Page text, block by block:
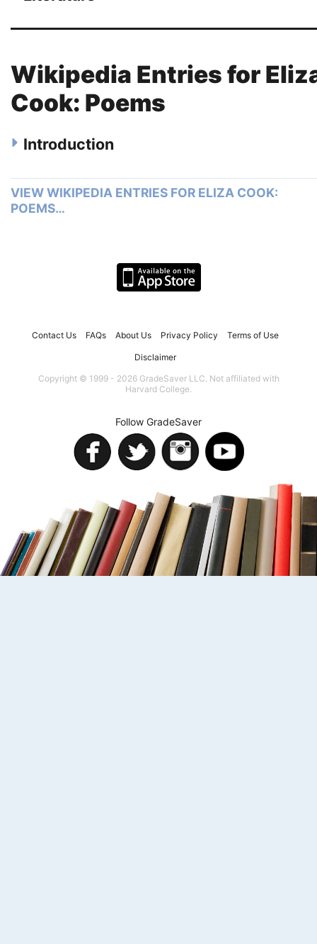
Wikipedia Entries for
Cook: Poems
Introduction
VIEW WIKIPEDIA ENTRIES FOR ELIZA COOK:
POEMS…
Contact Us FAQs About Us Privacy Policy Terms of Use
Disclaimer
Copyright © 1999 - 2026 GradeSaver LLC. Not affiliated with
Harvard College.
Follow GradeSaver